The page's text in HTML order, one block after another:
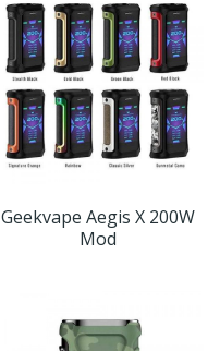
Geekvape Aegis X 200W
Mod